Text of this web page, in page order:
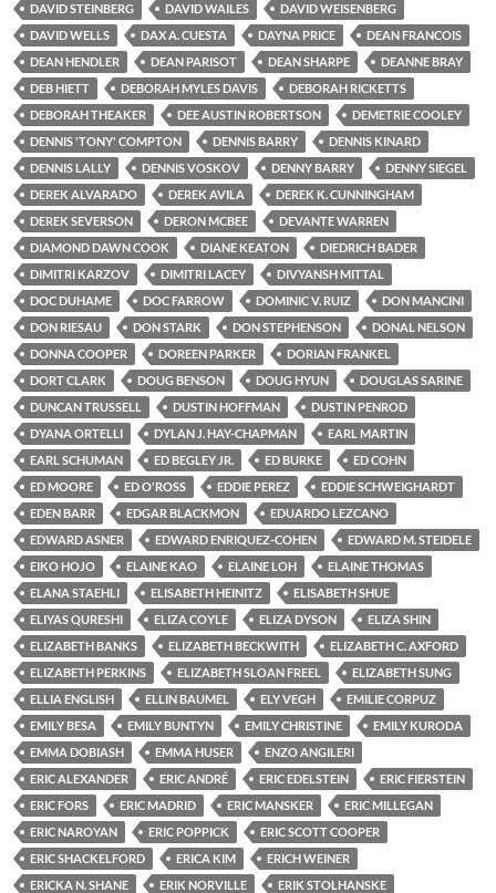
DAVID STEINBERG
DAVID WAILES
DAVID WEISENBERG
DAVID WELLS
DAX A. CUESTA DAYNA PRICE
DEAN FRANCOIS
DEAN HENDLER
DEAN PARISOT DEAN SHARPE
DEANNE BRAY
DEB HIETT
DEBORAH MYLES DAVIS
DEBORAH RICKETTS
DEBORAH THEAKER
DEE AUSTIN ROBERTSON
DEMETRIE COOLEY
DENNIS 'TONY' COMPTON
DENNIS BARRY
DENNIS KINARD
DENNIS LALLY
DENNIS VOSKOV DENNY BARRY
DENNY SIEGEL
DEREK ALVARADO
DEREK AVILA
DEREK K. CUNNINGHAM
DEREK SEVERSON
DERON MCBEE
DEVANTE WARREN
DIAMOND DAWN COOK
DIANE KEATON
DIEDRICH BADER
DIMITRI KARZOV
DIMITRI LACEY
DIVYANSH MITTAL
DOC DUHAME
DOC FARROW DOMINIC V. RUIZ
DON MANCINI
DON RIESAU
DON STARK DON STEPHENSON
DONAL NELSON
DONNA COOPER
DOREEN PARKER
DORIAN FRANKEL
DORT CLARK
DOUG BENSON DOUG HYUN
DOUGLAS SARINE
DUNCAN TRUSSELL
DUSTIN HOFFMAN
DUSTIN PENROD
DYANA ORTELLI
DYLAN J. HAY-CHAPMAN
EARL MARTIN
EARL SCHUMAN
ED BEGLEY JR. ED BURKE
ED COHN
ED MOORE
ED O'ROSS EDDIE PEREZ
EDDIE SCHWEIGHARDT
EDEN BARR
EDGAR BLACKMON
EDUARDO LEZCANO
EDWARD ASNER
EDWARD ENRIQUEZ-COHEN
EDWARD M. STEIDELE
EIKO HOJO
ELAINE KAO ELAINE LOH
ELAINE THOMAS
ELANA STAEHLI
ELISABETH HEINITZ
ELISABETH SHUE
ELIYAS QURESHI
ELIZA COYLE ELIZA DYSON
ELIZA SHIN
ELIZABETH BANKS
ELIZABETH BECKWITH
ELIZABETH C. AXFORD
ELIZABETH PERKINS
ELIZABETH SLOAN FREEL
ELIZABETH SUNG
ELLIA ENGLISH
ELLIN BAUMEL ELY VEGH
EMILIE CORPUZ
EMILY BESA
EMILY BUNTYN EMILY CHRISTINE
EMILY KURODA
EMMA DOBIASH
EMMA HUSER
ENZO ANGILERI
ERIC ALEXANDER
ERIC ANDRÉ ERIC EDELSTEIN
ERIC FIERSTEIN
ERIC FORS
ERIC MADRID ERIC MANSKER
ERIC MILLEGAN
ERIC NAROYAN
ERIC POPPICK
ERIC SCOTT COOPER
ERIC SHACKELFORD
ERICA KIM
ERICH WEINER
ERICKA N. SHANE
ERIK NORVILLE
ERIK STOLHANSKE